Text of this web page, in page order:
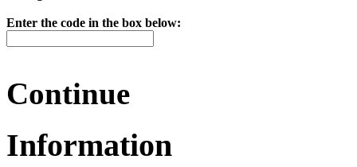
Enter the code in the box below:
Continue
Information